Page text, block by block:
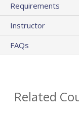
Requirements
Instructor
FAQs
Related